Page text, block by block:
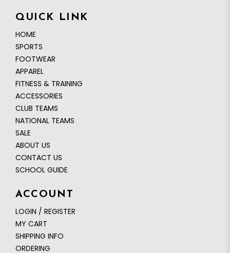
QUICK LINK
HOME
SPORTS
FOOTWEAR
APPAREL
FITNESS & TRAINING
ACCESSORIES
CLUB TEAMS
NATIONAL TEAMS
SALE
ABOUT US
CONTACT US
SCHOOL GUIDE
ACCOUNT
LOGIN / REGISTER
MY CART
SHIPPING INFO
ORDERING